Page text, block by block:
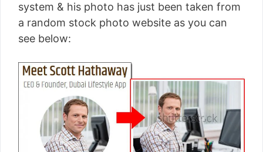
system & his photo has just been taken from
a random stock photo website as you can
see below: